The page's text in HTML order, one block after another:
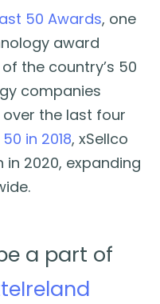
50 Awards, one
award
the country’s 50
companies
the last four
in 2018, xSellco
2020, expanding
a part of